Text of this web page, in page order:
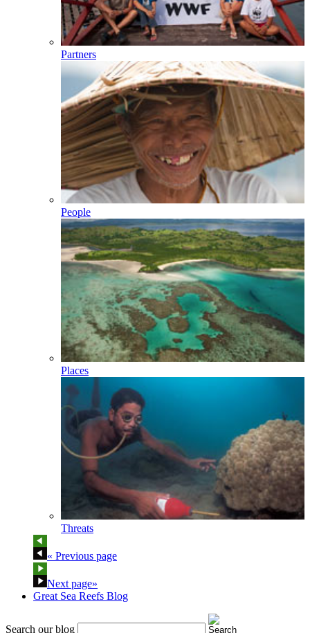
Partners
People
Places
Threats
« Previous page
Next page»
Great Sea Reefs Blog
Search our blog